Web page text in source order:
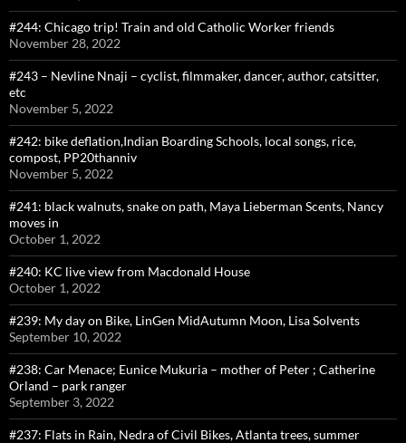
#244: Chicago trip! Train and old Catholic Worker friends
November 28, 2022
#243 – Nevline Nnaji – cyclist, filmmaker, dancer, author, catsitter,
etc
November 5, 2022
#242: bike deflation,Indian Boarding Schools, local songs, rice,
compost, PP20thanniv
November 5, 2022
#241: black walnuts, snake on path, Maya Lieberman Scents, Nancy
moves in
October 1, 2022
#240: KC live view from Macdonald House
October 1, 2022
#239: My day on Bike, LinGen MidAutumn Moon, Lisa Solvents
September 10, 2022
#238: Car Menace; Eunice Mukuria – mother of Peter ; Catherine
Orland – park ranger
September 3, 2022
#237: Flats in Rain, Nedra of Civil Bikes, Atlanta trees, summer